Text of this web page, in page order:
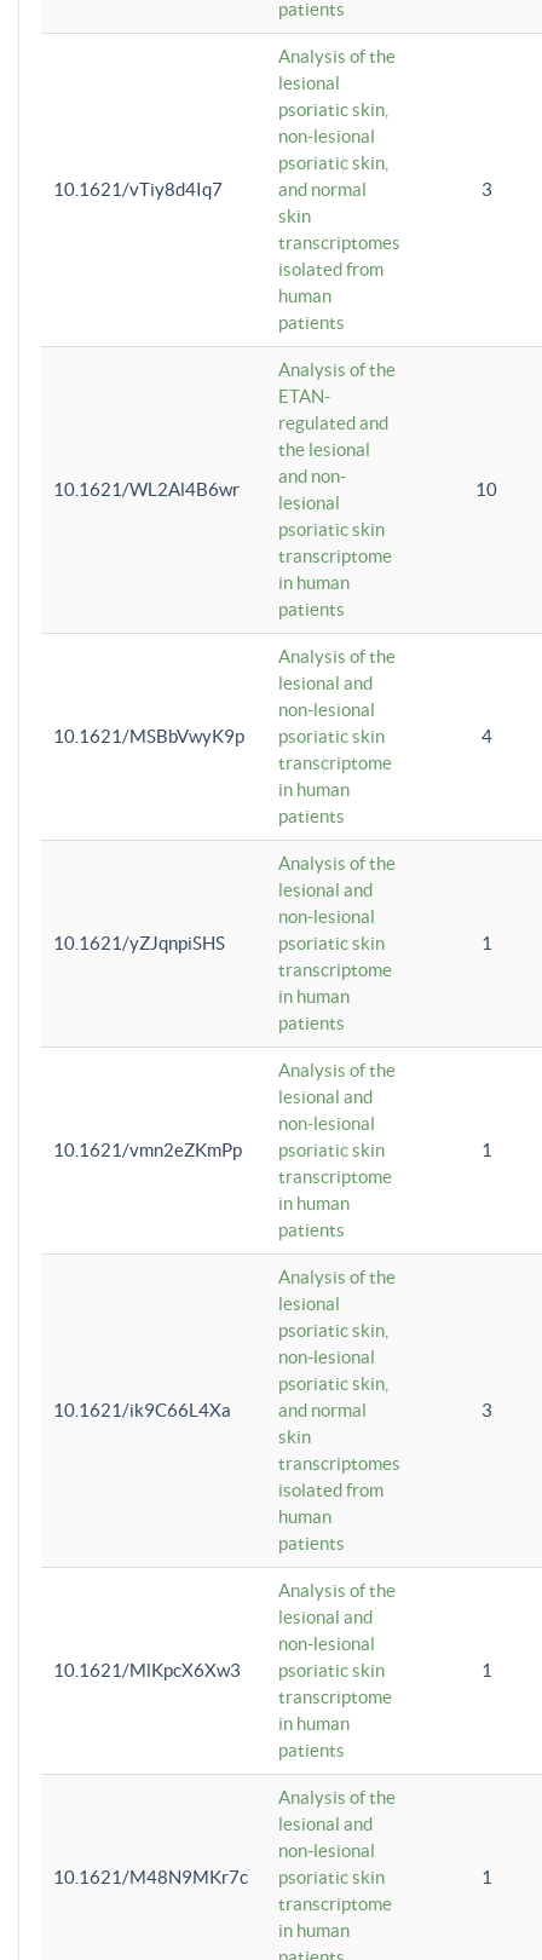
patients
10.1621/vTiy8d4Iq7
Analysis of the
lesional
psoriatic skin,
non-lesional
psoriatic skin,
and normal
skin
transcriptomes
isolated from
human
patients
3
10.1621/WL2Al4B6wr
Analysis of the
ETAN-
regulated and
the lesional
and non-
lesional
psoriatic skin
transcriptome
in human
patients
10
10.1621/MSBbVwyK9p
Analysis of the
lesional and
non-lesional
psoriatic skin
transcriptome
in human
patients
4
10.1621/yZJqnpiSHS
Analysis of the
lesional and
non-lesional
psoriatic skin
transcriptome
in human
patients
1
10.1621/vmn2eZKmPp
Analysis of the
lesional and
non-lesional
psoriatic skin
transcriptome
in human
patients
1
10.1621/ik9C66L4Xa
Analysis of the
lesional
psoriatic skin,
non-lesional
psoriatic skin,
and normal
skin
transcriptomes
isolated from
human
patients
3
10.1621/MlKpcX6Xw3
Analysis of the
lesional and
non-lesional
psoriatic skin
transcriptome
in human
patients
1
10.1621/M48N9MKr7c
Analysis of the
lesional and
non-lesional
psoriatic skin
transcriptome
in human
1